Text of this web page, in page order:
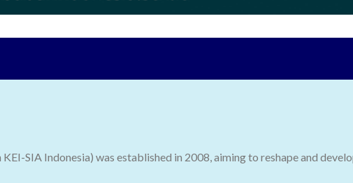
KEI-SIA Indonesia) was established in 2008, aiming to reshape and